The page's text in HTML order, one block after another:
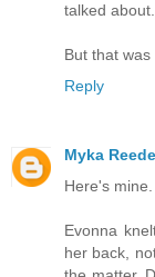
talked about.
But that was
Reply
Myka Reede
Here's mine.
Evonna
her back,